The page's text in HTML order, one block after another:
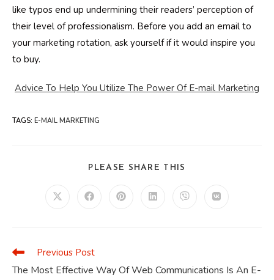
like typos end up undermining their readers’ perception of
their level of professionalism. Before you add an email to
your marketing rotation, ask yourself if it would inspire you
to buy.
Advice To Help You Utilize The Power Of E-mail Marketing
TAGS: E-MAIL MARKETING
PLEASE SHARE THIS
Opens Opens Opens Opens Opens Opens
Read
articles
Previous Post
The Most Effective Way Of Web Communications Is An E-